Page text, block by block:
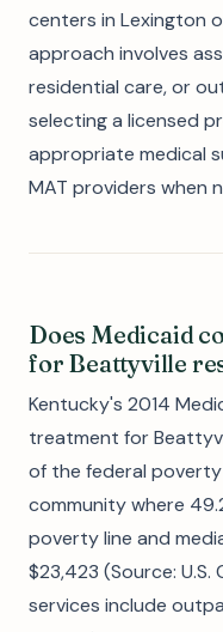
centers in Lexington
approach involves
residential care, or
selecting a licensed
appropriate medical
MAT providers when
Does Medicaid
for Beattyville
Kentucky's 2014
treatment for
of the federal
community where
poverty line and
$23,423 (Source: U.S.
services include